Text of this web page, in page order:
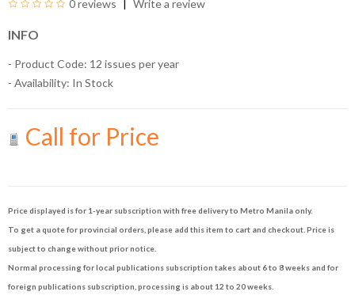
0 reviews Write a review
INFO
- Product Code: 12 issues per year
- Availability: In Stock
Call for Price
Price displayed is for 1-year subscription with free delivery to Metro Manila only.
To get a quote for provincial orders, please add this item to cart and checkout. Price is
subject to change without prior notice.
Normal processing for local publications subscription takes about 6 to 8 weeks and for
foreign publications subscription, processing is about 12 to 20 weeks.